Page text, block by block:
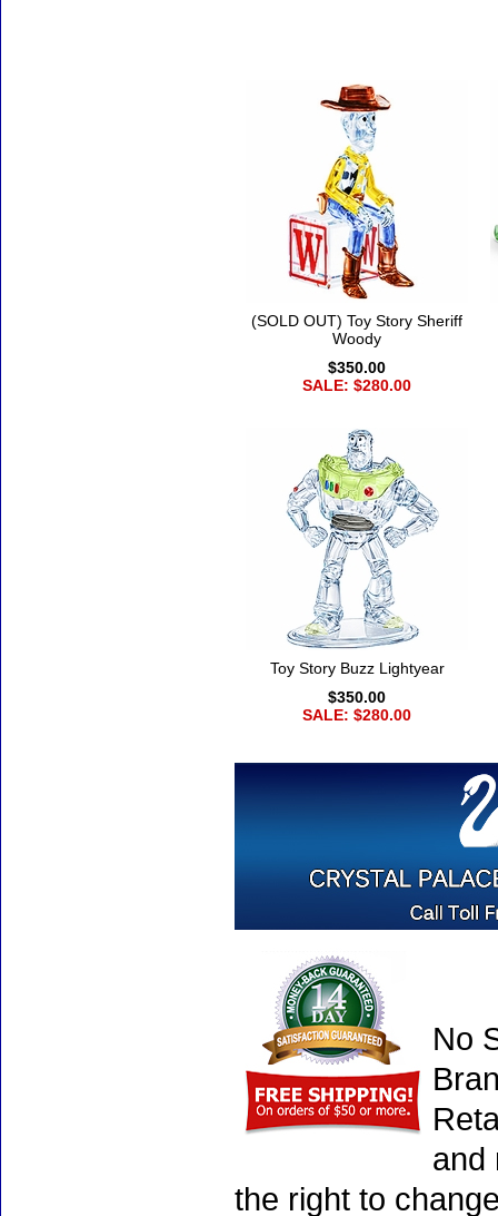
(SOLD OUT) Toy Story Sheriff
Woody
$350.00
SALE: $280.00
Toy Story Buzz Lightyear
$350.00
SALE: $280.00
No
and
the right to